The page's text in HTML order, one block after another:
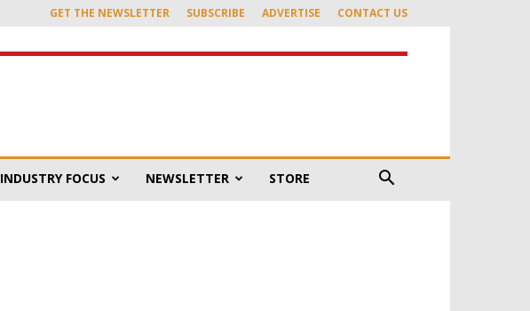
GET THE NEWSLETTER SUBSCRIBE ADVERTISE CONTACT US
INDUSTRY FOCUS NEWSLETTER STORE